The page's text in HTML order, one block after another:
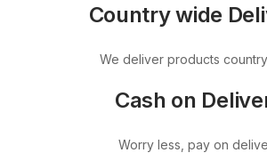
Country wide
We deliver products
Cash on
Worry less, pay on